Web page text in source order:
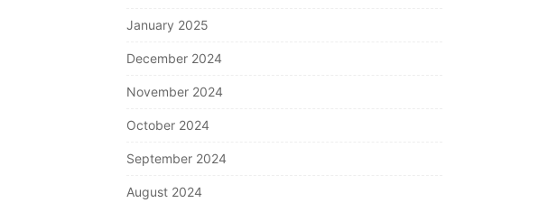
January 2025
December 2024
November 2024
October 2024
September 2024
August 2024